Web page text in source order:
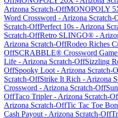
Arizona Scratch-OffMONOPOLY
Word Crossword - Arizona Scratch-
Scratch-OffPerfect 10s - Arizona
Scratch-OffRetro SLINGO® -
Arizona Scratch-OffRodeo Riches
OffSCRABBLE® Crossword Game
Life - Arizona Scratch-OffSizzling
OffSpooky Loot - Arizona Scratch-
Scratch-OffStrike It Rich - Arizona
Crossword - Arizona Scratch-Off
OffTaco Tripler- Arizona Scratch-
Arizona Scratch-OffTic Tac Toe
Cash Payout - Arizona Scratch-Off